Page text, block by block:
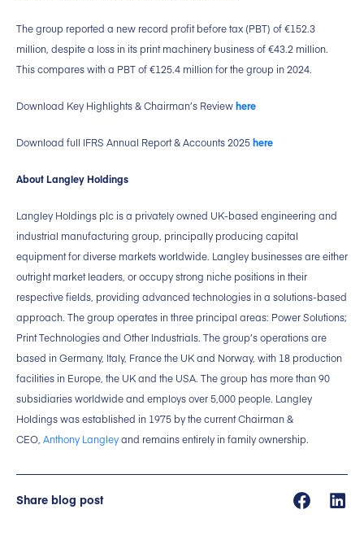
The group reported a new record profit before tax (PBT) of €152.3
million, despite a loss in its print machinery business of €43.2 million.
This compares with a PBT of €125.4 million for the group in 2024.
Download Key Highlights & Chairman’s Reviewhere
Download full IFRS Annual Report & Accounts 2025here
About Langley Holdings
Langley Holdings plc is a privately owned UK-based engineering and
industrial manufacturing group, principally producing capital
equipment for diverse markets worldwide. Langley businesses are either
outright market leaders, or occupy strong niche positions in their
respective fields, providing advanced technologies in a solutions-based
approach. The group operates in three principal areas: Power Solutions;
Print Technologies and Other Industrials. The group’s operations are
based in Germany, Italy, France the UK and Norway, with 18 production
facilities in Europe, the UK and the USA. The group has more than 90
subsidiaries worldwide and employs over 5,000 people. Langley
Holdings was established in 1975 by the current Chairman &
CEO, Anthony Langleyand remains entirely in family ownership.
Share blog post